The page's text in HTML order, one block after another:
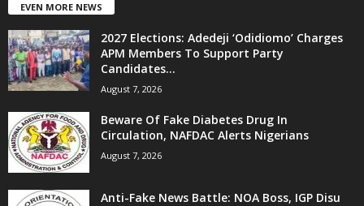
EVEN MORE NEWS
2027 Elections: Adedeji ‘Odidiomo’ Charges
APM Members To Support Party
Candidates...
August 7, 2026
Beware Of Fake Diabetes Drug In
Circulation, NAFDAC Alerts Nigerians
August 7, 2026
Anti-Fake News Battle: NOA Boss, IGP Disu